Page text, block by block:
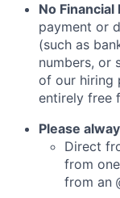
No Financial
payment or
(such as
numbers, or
of our hiring
entirely free
Please
Direct
from
from an